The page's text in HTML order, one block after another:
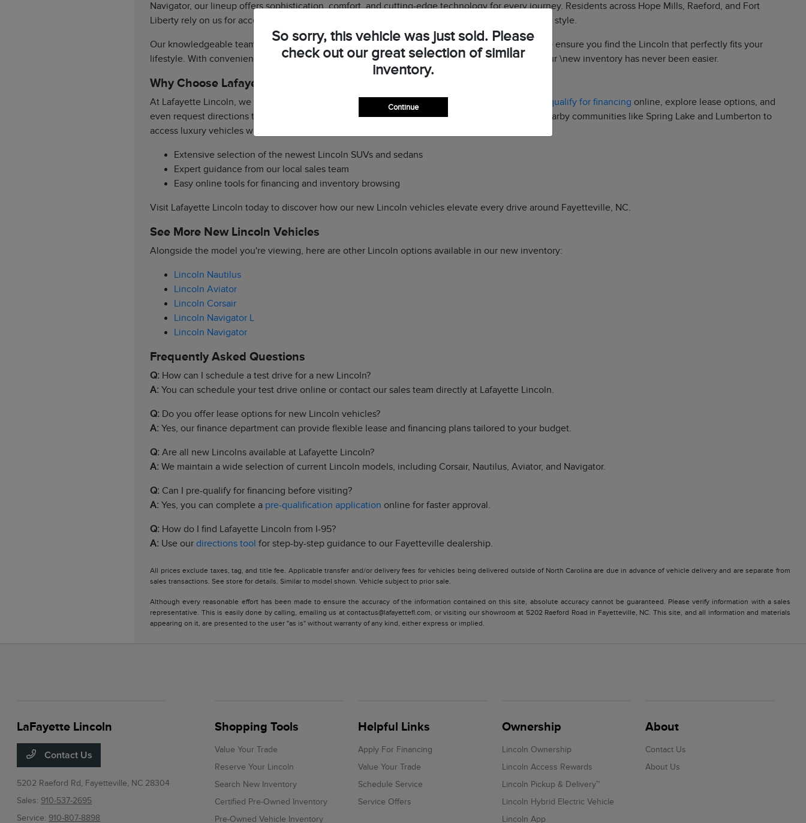
Navigator, our lineup offers sophistication, comfort, and cutting-edge technology for every journey. Residents across Hope Mills, Raeford, and Fort
Liberty rely on us for access to the latest luxury SUVs and sedans that combine performance and style.
Our knowledgeable team is ready to guide you through trims, features, and optional packages to ensure you find the Lincoln that perfectly fits your
lifestyle. With convenient access from Skibo Road and I-95, scheduling a test drive or viewing our \new inventory has never been easier.
Why Choose Lafayette Lincoln?
At Lafayette Lincoln, we prioritize a seamless and enjoyable shopping experience. You can pre-qualify for financing online, explore lease options, and
even request directions to our dealership
. We make it simple for Fayetteville drivers and nearby communities like Spring Lake and Lumberton to
access luxury vehicles without compromise.
Extensive selection of the newest Lincoln SUVs and sedans
Expert guidance from our local sales team
Easy online tools for financing and inventory browsing
Visit Lafayette Lincoln today to discover how our new Lincoln vehicles elevate every drive around Fayetteville, NC.
See More New Lincoln Vehicles
Alongside the model you're viewing, here are other Lincoln options available in our new inventory:
Lincoln Nautilus
Lincoln Aviator
Lincoln Corsair
Lincoln Navigator L
Lincoln Navigator
Frequently Asked Questions
Q: How can I schedule a test drive for a new Lincoln?
A: You can schedule your test drive online or contact our sales team directly at Lafayette Lincoln.
Q: Do you offer lease options for new Lincoln vehicles?
A: Yes, our finance department can provide flexible lease and financing plans tailored to your budget.
Q: Are all new Lincolns available at Lafayette Lincoln?
A: We maintain a wide selection of current Lincoln models, including Corsair, Nautilus, Aviator, and Navigator.
Q: Can I pre-qualify for financing before visiting?
A: Yes, you can complete a pre-qualification application online for faster approval.
Q: How do I find Lafayette Lincoln from I-95?
A: Use our directions tool for step-by-step guidance to our Fayetteville dealership.
All prices exclude taxes, tag, and title fee. Applicable transfer and/or delivery fees for vehicles being delivered outside of North Carolina are due in advance of vehicle delivery and are separate from
sales transactions. See store for details. Similar to model shown. Vehicle subject to prior sale.
Although every reasonable effort has been made to ensure the accuracy of the information contained on this site, absolute accuracy cannot be guaranteed. Please verify information with a sales
representative. This is easily done by calling, emailing us at contactus@lafayettefl.com, or visiting our showroom at 5202 Raeford Road in Fayetteville, NC. This site, and all information and materials
appearing on it, are presented to the user "as is" without warranty of any kind, either express or implied.
So sorry, this vehicle was just sold. Please
check out our great selection of similar
inventory.
Continue
LaFayette Lincoln
Contact Us
5202 Raeford Rd, Fayetteville, NC 28304
Sales: 910-537-2695
Service: 910-807-8898
Shopping Tools
Value Your Trade
Reserve Your Lincoln
Search New Inventory
Certified Pre-Owned Inventory
Pre-Owned Vehicle Inventory
Helpful Links
Apply For Financing
Value Your Trade
Schedule Service
Service Offers
Ownership
Lincoln Ownership
Lincoln Access Rewards
Lincoln Pickup & Delivery™
Lincoln Hybrid Electric Vehicle
Lincoln App
About
Contact Us
About Us